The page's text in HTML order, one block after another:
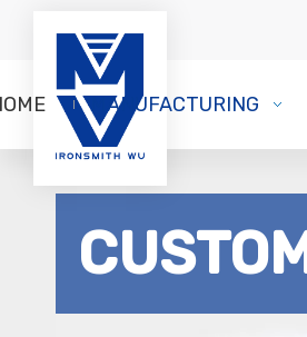
MANUFACTURING